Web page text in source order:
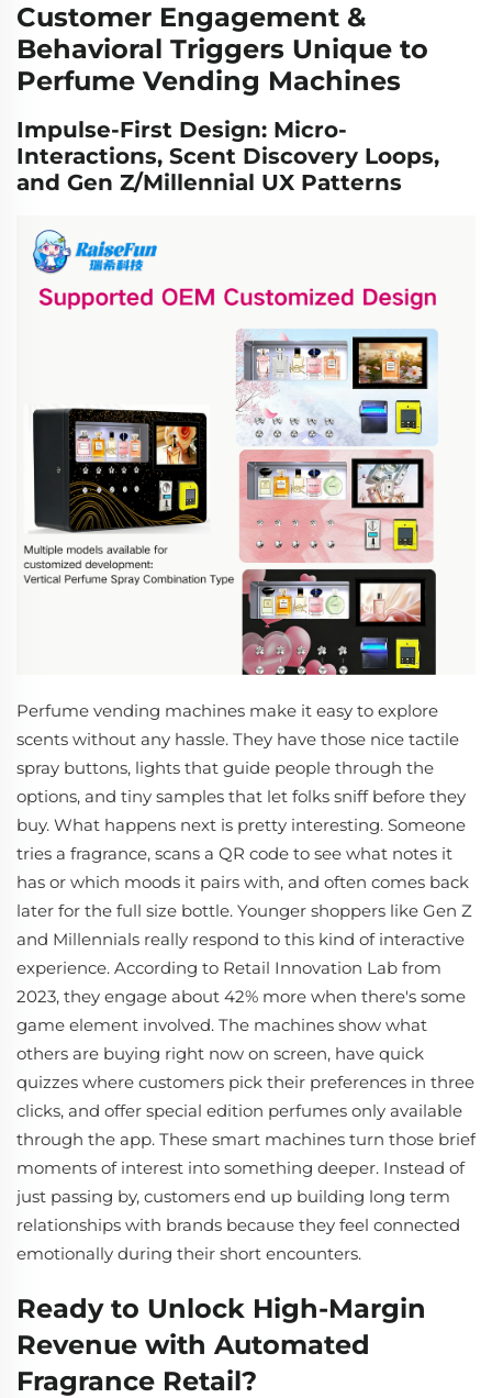
Customer Engagement &
Behavioral Triggers Unique to
Perfume Vending Machines
Impulse-First Design: Micro-
Interactions, Scent Discovery Loops,
and Gen Z/Millennial UX Patterns
Perfume vending machines make it easy to explore
scents without any hassle. They have those nice tactile
spray buttons, lights that guide people through the
options, and tiny samples that let folks sniff before they
buy. What happens next is pretty interesting. Someone
tries a fragrance, scans a QR code to see what notes it
has or which moods it pairs with, and often comes back
later for the full size bottle. Younger shoppers like Gen Z
and Millennials really respond to this kind of interactive
experience. According to Retail Innovation Lab from
2023, they engage about 42% more when there's some
game element involved. The machines show what
others are buying right now on screen, have quick
quizzes where customers pick their preferences in three
clicks, and offer special edition perfumes only available
through the app. These smart machines turn those brief
moments of interest into something deeper. Instead of
just passing by, customers end up building long term
relationships with brands because they feel connected
emotionally during their short encounters.
Ready to Unlock High-Margin
Revenue with Automated
Fragrance Retail?